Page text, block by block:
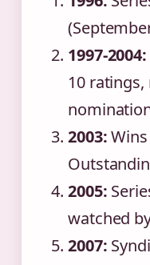
1997-2004:
10
2003:
2005:
watched
2007: